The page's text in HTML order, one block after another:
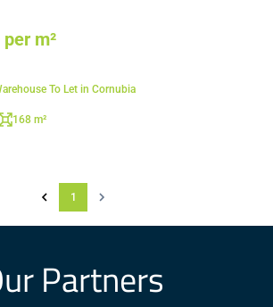
m²
To Let in Cornubia
168 m²
1
Partners